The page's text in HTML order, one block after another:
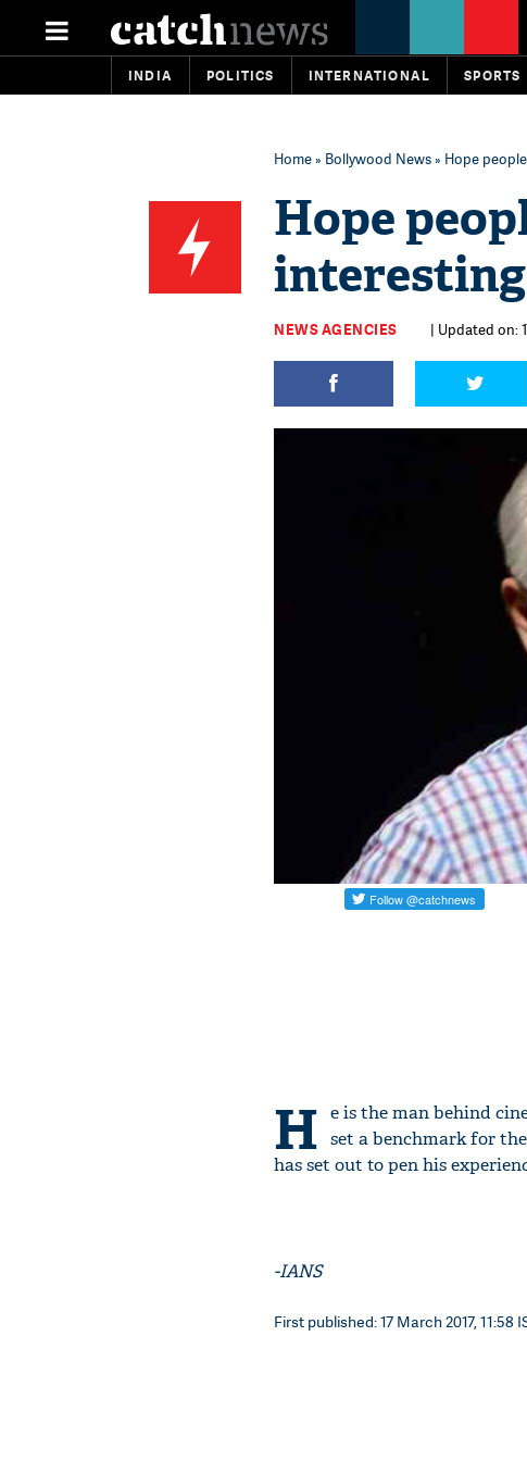
INDIA POLITICS INTERNATIONAL SPORTS
Home» Bollywood News» Hope
Hope
NEWS AGENCIES | Updated on:
H e is the man behind
set a benchmark for
has set out to pen his
-IANS
First published: 17 March 2017, 11:58